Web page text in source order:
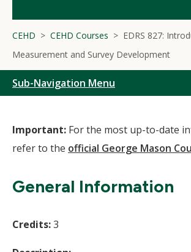
CEHD CEHD Courses
EDRS 827:
Measurement and Survey Development
Sub-Navigation Menu
Important: For the most up-to-date
refer to the official George Mason
General Information
Credits:3